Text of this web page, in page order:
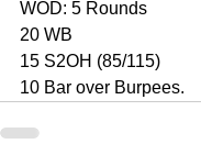
WOD: 5 Rounds
20 WB
15 S2OH (85/115)
10 Bar over Burpees.